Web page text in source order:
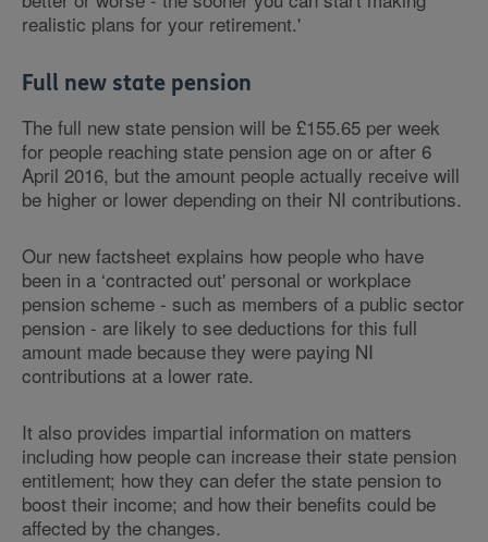
realistic plans for your retirement.'
Full new state pension
The full new state pension will be £155.65 per week
for people reaching state pension age on or after 6
April 2016, but the amount people actually receive will
be higher or lower depending on their NI contributions.
Our new factsheet explains how people who have
been in a ‘contracted out' personal or workplace
pension scheme - such as members of a public sector
pension - are likely to see deductions for this full
amount made because they were paying NI
contributions at a lower rate.
It also provides impartial information on matters
including how people can increase their state pension
entitlement; how they can defer the state pension to
boost their income; and how their benefits could be
affected by the changes.